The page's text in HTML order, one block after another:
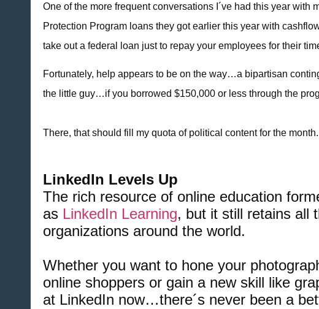
One of the more frequent conversations I´ve had this year
Protection Program loans they got earlier this year with
take out a federal loan just to repay your employees for their
Fortunately, help appears to be on the way…a bipartisan
the little guy…if you borrowed $150,000 or less through the
There, that should fill my quota of political content for the month.
LinkedIn Levels Up
The rich resource of online education
as LinkedIn Learning, but it still retains all
organizations around the world.
Whether you want to hone your
online shoppers or gain a new skill like
at LinkedIn now…there´s never been a